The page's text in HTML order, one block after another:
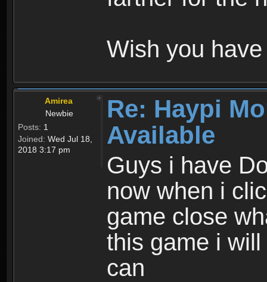
Wish you
Amirea
Newbie
Posts: 1
Joined: Wed Jul 18,
2018 3:17 pm
Re: Haypi
Available
Guys i have
now when i
game close
this game i
can